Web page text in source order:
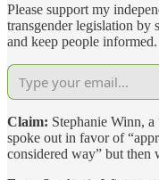
Please support my
transgender legislation by
and keep people informed.
Claim: Stephanie Winn,
spoke out in favor of
considered way” but then